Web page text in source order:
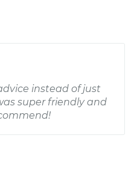
instead of just
super friendly and